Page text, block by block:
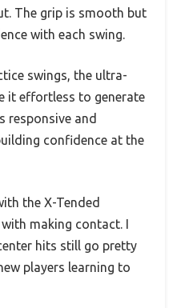
The grip is smooth but
with each swing.
swings, the ultra-
it effortless to generate
responsive and
confidence at the
the X-Tended
making contact. I
hits still go pretty
players learning to